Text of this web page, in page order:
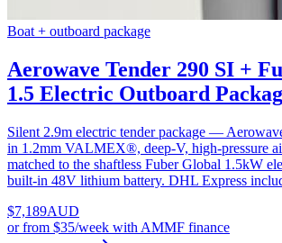
Boat + outboard package
Aerowave Tender 290 SI +
1.5 Electric Outboard
Silent 2.9m electric tender package —
in 1.2mm VALMEX®, deep-V, high-pressure
matched to the shaftless Fuber Global 1.5kW
built-in 48V lithium battery. DHL Express
$7,189AUD
orfrom $35/week with AMMF finance